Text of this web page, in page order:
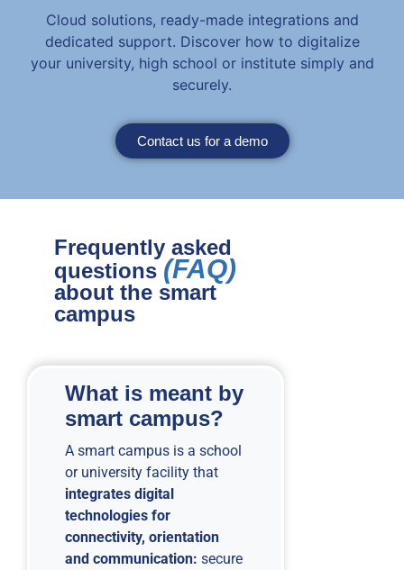
Cloud solutions, ready-made integrations and
dedicated support. Discover how to digitalize
your university, high school or institute simply and
securely.
Contact us for a demo
Frequently asked
questions (FAQ)
about the smart
campus
What is meant by
smart campus?
A smart campus is a school
or university facility that
integrates digital
technologies for
connectivity, orientation
and communication: secure